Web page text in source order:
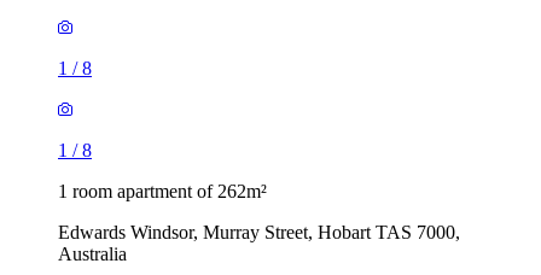
1 /8
1 /8
1 room apartment of 262m²
Edwards Windsor, Murray Street, Hobart TAS 7000,
Australia